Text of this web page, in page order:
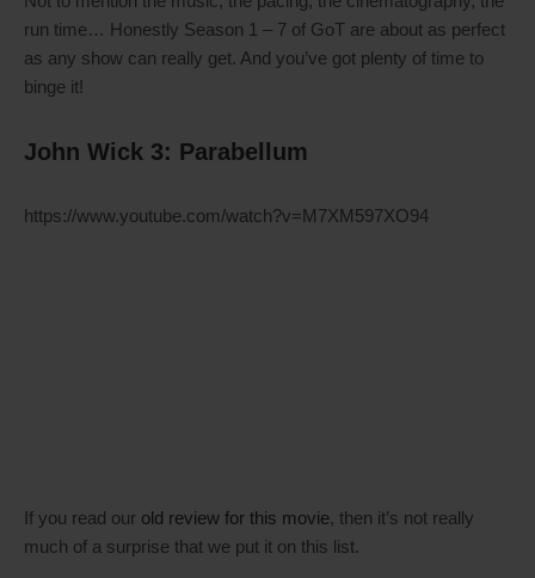
run time… Honestly Season 1 – 7 of GoT are about as perfect
as any show can really get. And you’ve got plenty of time to
binge it!
John Wick 3: Parabellum
https://www.youtube.com/watch?v=M7XM597XO94
If you read our old review for this movie, then it’s not really
much of a surprise that we put it on this list.